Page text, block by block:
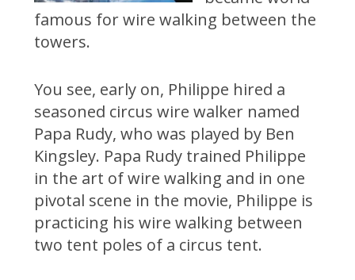
famous for wire walking between the
towers.
You see, early on, Philippe hired a
seasoned circus wire walker named
Papa Rudy, who was played by Ben
Kingsley. Papa Rudy trained Philippe
in the art of wire walking and in one
pivotal scene in the movie, Philippe is
practicing his wire walking between
two tent poles of a circus tent.